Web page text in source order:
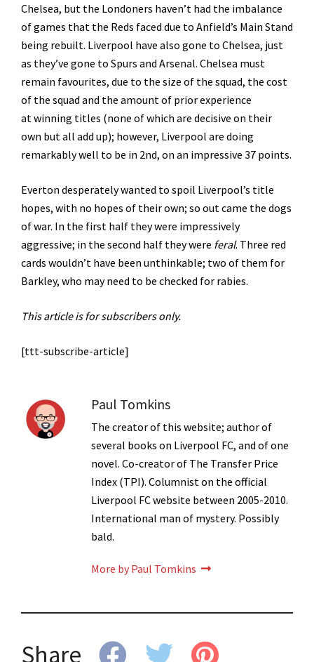
Chelsea, but the Londoners haven’t had the imbalance
of games that the Reds faced due to Anfield’s Main Stand
being rebuilt. Liverpool have also gone to Chelsea, just
as they’ve gone to Spurs and Arsenal. Chelsea must
remain favourites, due to the size of the squad, the cost
of the squad and the amount of prior experience
at winning titles (none of which are decisive on their
own but all add up); however, Liverpool are doing
remarkably well to be in 2nd, on an impressive 37 points.
Everton desperately wanted to spoil Liverpool’s title
hopes, with no hopes of their own; so out came the dogs
of war. In the first half they were impressively
aggressive; in the second half they were feral. Three red
cards wouldn’t have been unthinkable; two of them for
Barkley, who may need to be checked for rabies.
This article is for subscribers only.
[ttt-subscribe-article]
Paul Tomkins
The creator of this website; author of
several books on Liverpool FC, and of one
novel. Co-creator of The Transfer Price
Index (TPI). Columnist on the official
Liverpool FC website between 2005-2010.
International man of mystery. Possibly
bald.
More by Paul Tomkins
Share